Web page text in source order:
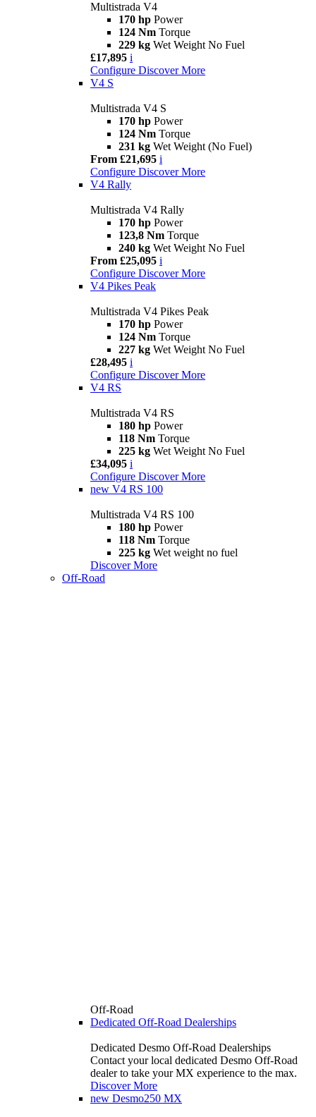
Multistrada V4
170 hp Power
124 Nm Torque
229 kg Wet Weight No Fuel
£17,895 i
Configure Discover More
V4 S
Multistrada V4 S
170 hp Power
124 Nm Torque
231 kg Wet Weight (No Fuel)
From £21,695 i
Configure Discover More
V4 Rally
Multistrada V4 Rally
170 hp Power
123,8 Nm Torque
240 kg Wet Weight No Fuel
From £25,095 i
Configure Discover More
V4 Pikes Peak
Multistrada V4 Pikes Peak
170 hp Power
124 Nm Torque
227 kg Wet Weight No Fuel
£28,495 i
Configure Discover More
V4 RS
Multistrada V4 RS
180 hp Power
118 Nm Torque
225 kg Wet Weight No Fuel
£34,095 i
Configure Discover More
new V4 RS 100
Multistrada V4 RS 100
180 hp Power
118 Nm Torque
225 kg Wet weight no fuel
Discover More
Off-Road
Off-Road
Dedicated Off-Road Dealerships
Dedicated Desmo Off-Road Dealerships
Contact your local dedicated Desmo Off-Road
dealer to take your MX experience to the max.
Discover More
new Desmo250 MX